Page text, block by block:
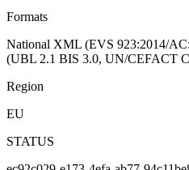
Formats
National XML (EVS 923:2014/
(UBL 2.1 BIS 3.0, UN/CEFACT
Region
EU
STATUS